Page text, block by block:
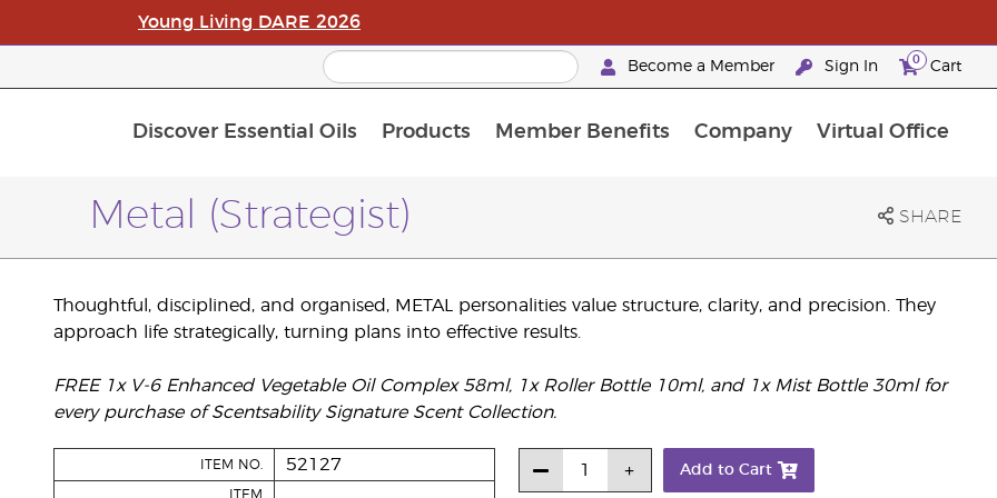
Young Living DARE 2026
Become a Member Sign In 0 Cart
Discover Essential Oils Products Member Benefits Company Virtual Office
Metal (Strategist) SHARE
Thoughtful, disciplined, and organised, METAL personalities value structure, clarity, and precision. They
approach life strategically, turning plans into effective results.
FREE 1x V-6 Enhanced Vegetable Oil Complex 58ml, 1x Roller Bottle 10ml, and 1x Mist Bottle 30ml for
every purchase of Scentsability Signature Scent Collection.
ITEM NO. 52127
ITEM
Add to Cart